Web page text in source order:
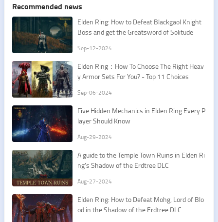
Recommended news
Elden Ring: How to Defeat Blackgaol Knight
Boss and get the Greatsword of Solitude
Sep-12-2024
Elden Ring：How To Choose The Right Heav
y Armor Sets For You? - Top 11 Choices
Sep-06-2024
Five Hidden Mechanics in Elden Ring Every P
layer Should Know
Aug-29-2024
A guide to the Temple Town Ruins in Elden Ri
ng's Shadow of the Erdtree DLC
Aug-27-2024
Elden Ring: How to Defeat Mohg, Lord of Blo
od in the Shadow of the Erdtree DLC